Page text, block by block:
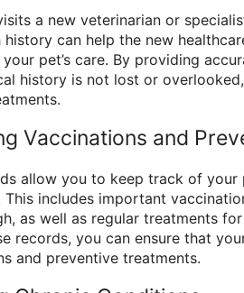
a new veterinarian or
can help the new
pet’s care. By providing
history is not lost or
Vaccinations and
allow you to keep track of your
includes important
as well as regular treatments
records, you can ensure that
and preventive treatments.